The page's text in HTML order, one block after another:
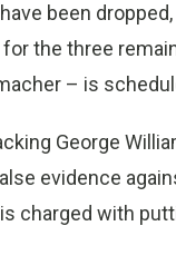
been
the three
– is
George
evidence
charged with